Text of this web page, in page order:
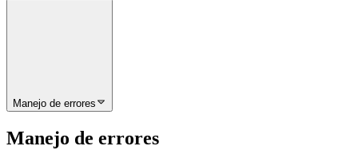
Manejo de errores
Manejo de errores